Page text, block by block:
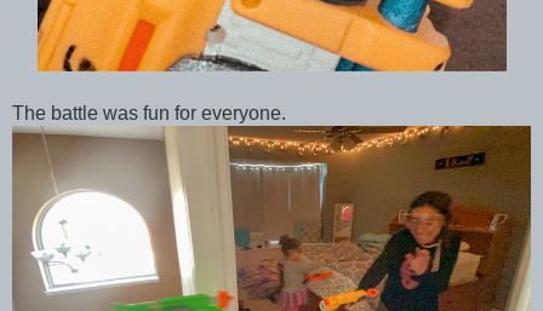
The battle was fun for everyone.